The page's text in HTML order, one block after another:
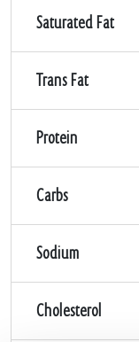
Saturated Fat
Trans Fat
Protein
Carbs
Sodium
Cholesterol